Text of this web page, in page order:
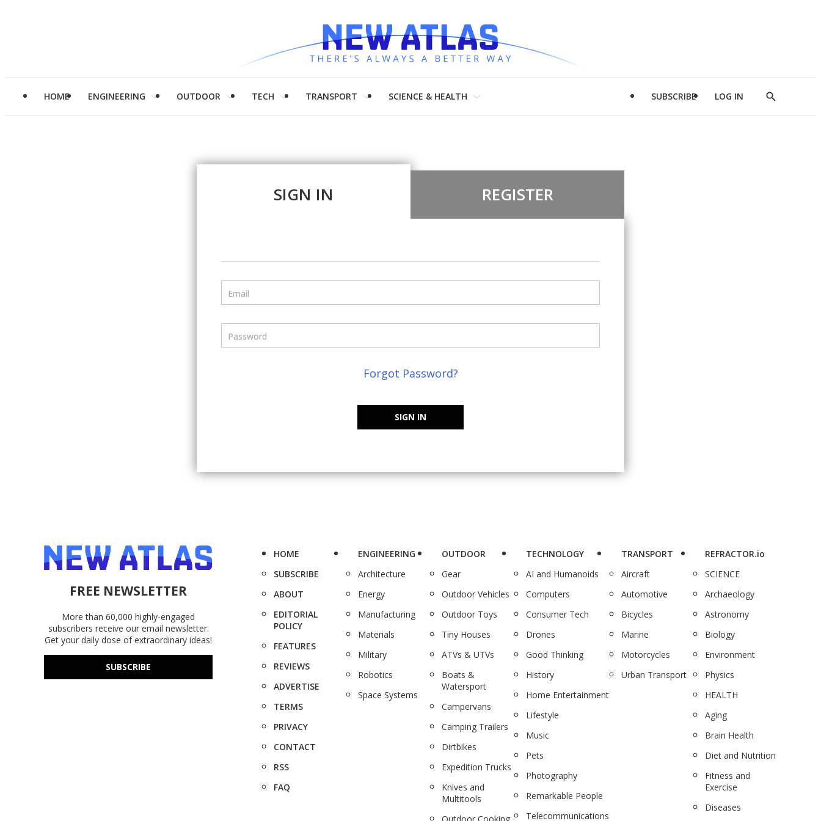
HOME ENGINEERING OUTDOOR TECH TRANSPORT SCIENCE & HEALTH SUBSCRIBE LOG IN
Show
SIGN IN REGISTER
Email
Password
Forgot Password?
SIGN IN
FREE NEWSLETTER
More than 60,000 highly-engaged
subscribers receive our email newsletter.
Get your daily dose of extraordinary ideas!
SUBSCRIBE
HOME
SUBSCRIBE
ABOUT
EDITORIAL
POLICY
FEATURES
REVIEWS
ADVERTISE
TERMS
PRIVACY
CONTACT
RSS
FAQ
ENGINEERING
Architecture
Energy
Manufacturing
Materials
Military
Robotics
Space Systems
OUTDOOR
Gear
Outdoor Vehicles
Outdoor Toys
Tiny Houses
ATVs & UTVs
Boats &
Watersport
Campervans
Camping Trailers
Dirtbikes
Expedition Trucks
Knives and
Multitools
TECHNOLOGY
AI and Humanoids
Computers
Consumer Tech
Drones
Good Thinking
History
Home Entertainment
Lifestyle
Music
Pets
Photography
Remarkable People
Telecommunications
TRANSPORT
Aircraft
Automotive
Bicycles
Marine
Motorcycles
Urban Transport
REFRACTOR.io
SCIENCE
Archaeology
Astronomy
Biology
Environment
Physics
HEALTH
Aging
Brain Health
Diet and Nutrition
Fitness and
Exercise
Diseases